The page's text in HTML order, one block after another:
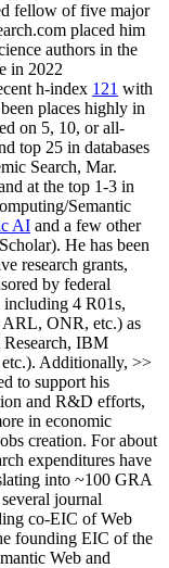
fellow offive major
placed him
authors in the
in 2022
h-index 121 with
places highly in
on 5, 10, or all-
top 25 in databases
Search, Mar.
at the top 1-3 in
omputing/Semantic
AI and a few other
). He has been
research grants,
by federal
including 4 R01s,
ARL, ONR, etc.) as
IBM
etc.). Additionally, >>
to support his
and R&D efforts,
in economic
creation. For about
expenditures have
into ~100 GRA
journal
co-EIC of Web
founding EIC of the
Web and